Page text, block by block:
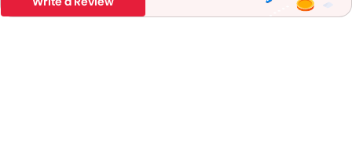
Touch Screen